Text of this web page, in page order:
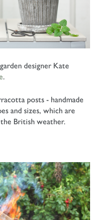
designer Kate
.
posts - handmade
and sizes, which are
British weather.